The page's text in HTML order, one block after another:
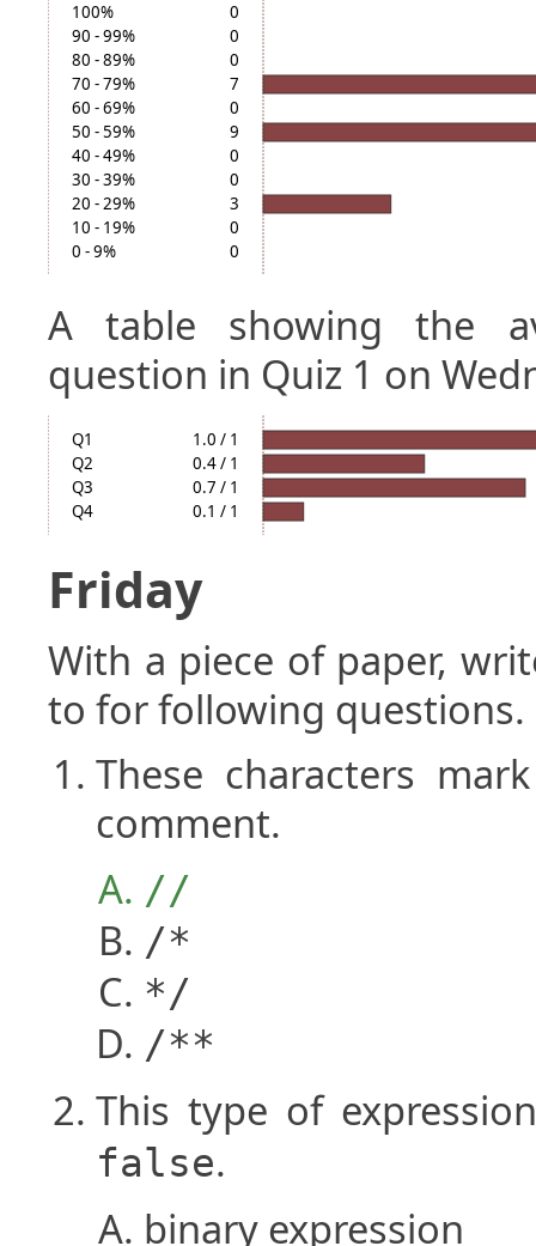
100%
0
90 - 99%
0
80 - 89%
0
70 - 79%
7
60 - 69%
0
50 - 59%
9
40 - 49%
0
30 - 39%
0
20 - 29%
3
10 - 19%
0
0 - 9%
0
A table showing the
question in Quiz 1 on
Q1
1.0 / 1
Q2
0.4 / 1
Q3
0.7 / 1
Q4
0.1 / 1
Friday
With a piece of paper,
to for following questions.
These characters
comment.
//
/*
*/
/**
This type of
false.
binary expression